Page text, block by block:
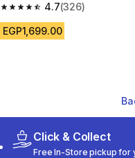
size 10.5-5 - Blue
4.7
4.7 out of 5 stars from 326
(326)
EGP1,699.00
Click & Collect
Free In-Store pickup for